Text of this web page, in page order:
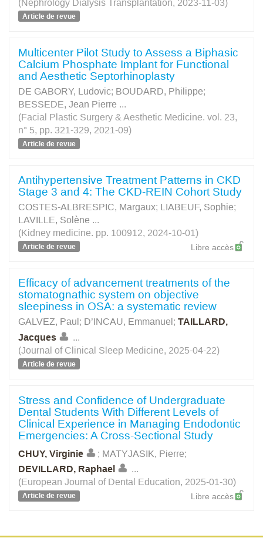
(Nephrology Dialysis Transplantation, 2023-11-03)
Article de revue
Multicenter Pilot Study to Assess a Biphasic
Calcium Phosphate Implant for Functional
and Aesthetic Septorhinoplasty
DE GABORY, Ludovic; BOUDARD, Philippe;
BESSEDE, Jean Pierre ...
(Facial Plastic Surgery & Aesthetic Medicine. vol. 23,
n° 5, pp. 321-329, 2021-09)
Article de revue
Antihypertensive Treatment Patterns in CKD
Stage 3 and 4: The CKD-REIN Cohort Study
COSTES-ALBRESPIC, Margaux; LIABEUF, Sophie;
LAVILLE, Solène ...
(Kidney medicine. pp. 100912, 2024-10-01)
Article de revue Libre accès
Efficacy of advancement treatments of the
stomatognathic system on objective
sleepiness in OSA: a systematic review
GALVEZ, Paul ; D’INCAU, Emmanuel ; TAILLARD,
Jacques
...
(Journal of Clinical Sleep Medicine, 2025-04-22)
Article de revue
Stress and Confidence of Undergraduate
Dental Students With Different Levels of
Clinical Experience in Managing Endodontic
Emergencies: A Cross-Sectional Study
CHUY, Virginie ; MATYJASIK, Pierre;
DEVILLARD, Raphael
...
(European Journal of Dental Education, 2025-01-30)
Article de revue Libre accès